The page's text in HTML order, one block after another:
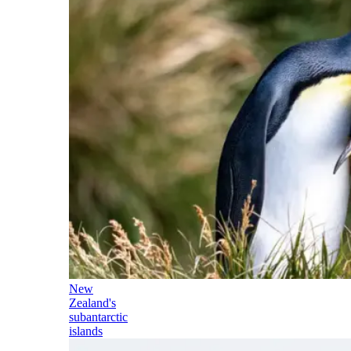
New
Zealand's
subantarctic
islands